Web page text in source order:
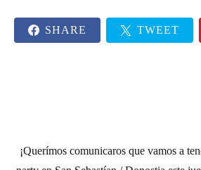
SHARE TWEET
¡Querímos comunicaros que vamos a